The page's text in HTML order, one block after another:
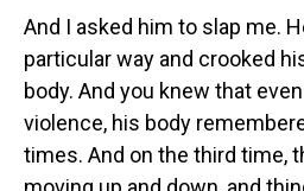
And I asked him to slap me.
particular way and crooked
body. And you knew that
violence, his body
times. And on the third time,